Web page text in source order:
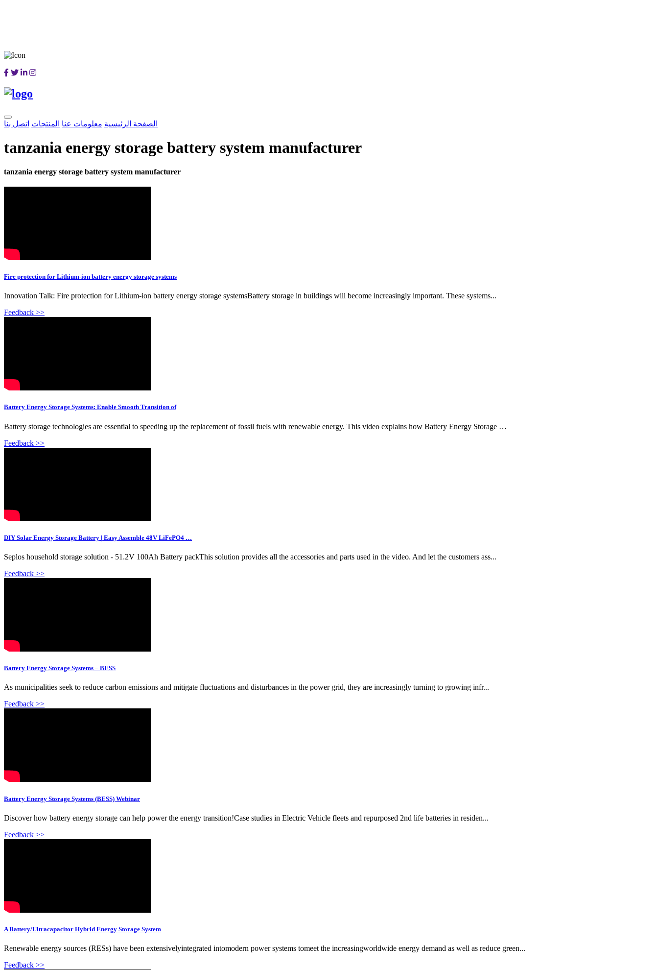
الصفحة الرئيسية معلومات عنا المنتجات اتصل بنا
tanzania energy storage battery system manufacturer
tanzania energy storage battery system manufacturer
Fire protection for Lithium-ion battery energy storage systems
Innovation Talk: Fire protection for Lithium-ion battery energy storage systemsBattery storage in buildings will become increasingly important. These systems...
Feedback >>
Battery Energy Storage Systems: Enable Smooth Transition of
Battery storage technologies are essential to speeding up the replacement of fossil fuels with renewable energy. This video explains how Battery Energy Storage …
Feedback >>
DIY Solar Energy Storage Battery | Easy Assemble 48V LiFePO4 …
Seplos household storage solution - 51.2V 100Ah Battery packThis solution provides all the accessories and parts used in the video. And let the customers ass...
Feedback >>
Battery Energy Storage Systems – BESS
As municipalities seek to reduce carbon emissions and mitigate fluctuations and disturbances in the power grid, they are increasingly turning to growing infr...
Feedback >>
Battery Energy Storage Systems (BESS) Webinar
Discover how battery energy storage can help power the energy transition!Case studies in Electric Vehicle fleets and repurposed 2nd life batteries in residen...
Feedback >>
A Battery/Ultracapacitor Hybrid Energy Storage System
Renewable energy sources (RESs) have been extensivelyintegrated intomodern power systems tomeet the increasingworldwide energy demand as well as reduce green...
Feedback >>